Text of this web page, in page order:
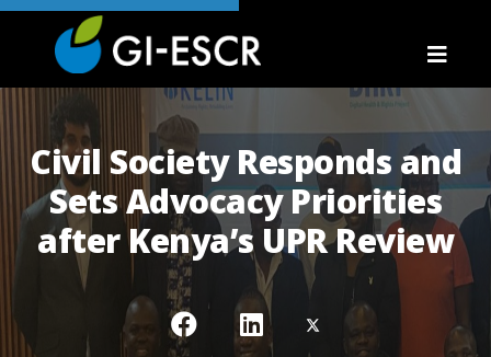
Civil Society Responds and
Sets Advocacy Priorities
after Kenya’s UPR Review